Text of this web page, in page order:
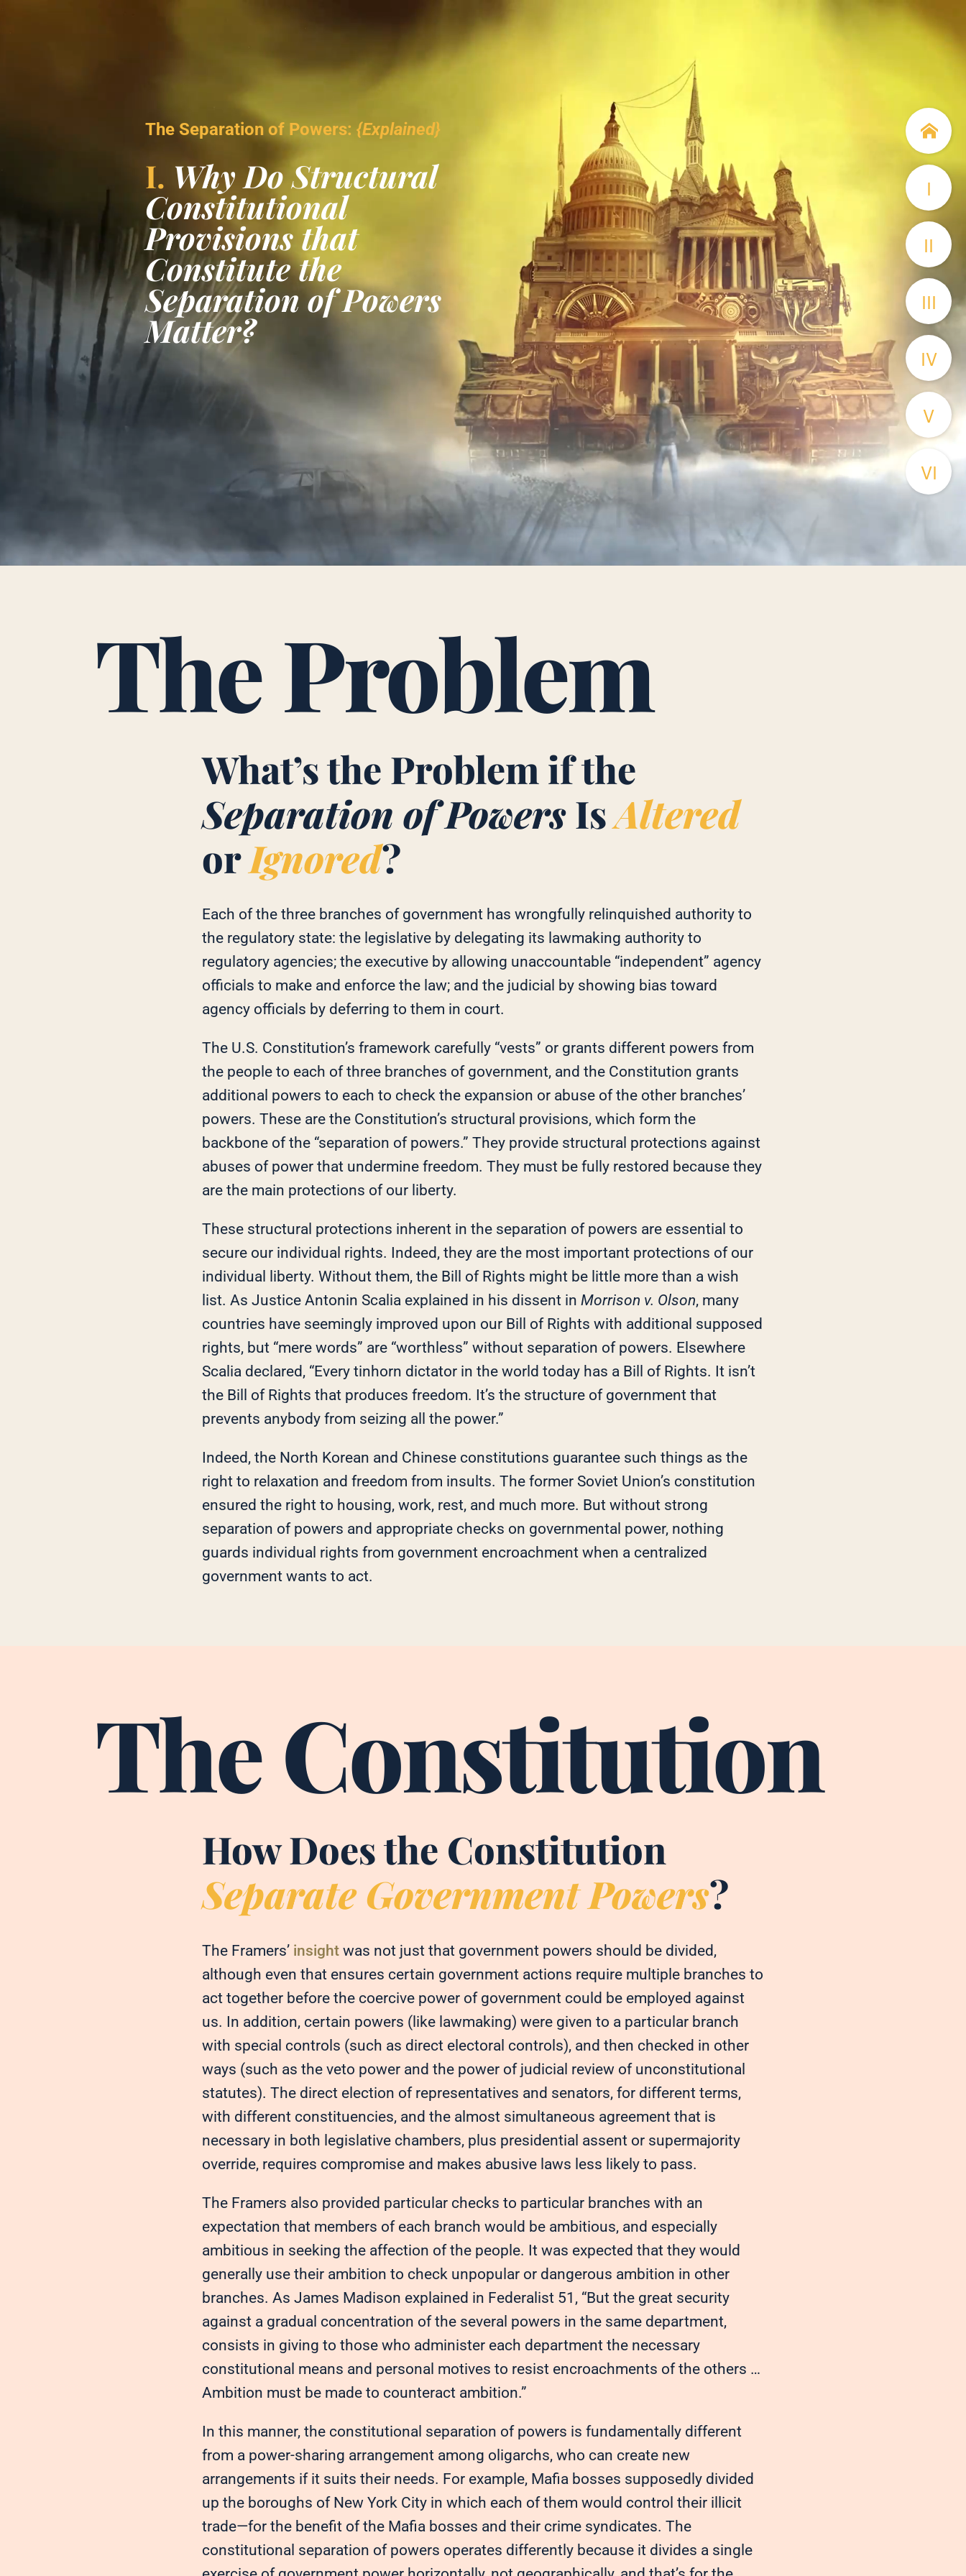
The Separation of Powers: {Explained}
I. Why Do Structural
Constitutional
Provisions that
Constitute the
Separation of Powers
Matter?
The Problem
What’s the Problem if the
Separation of PowersIsAltered
orIgnored?
Each of the three branches of government has wrongfully relinquished authority to
the regulatory state: the legislative by delegating its lawmaking authority to
regulatory agencies; the executive by allowing unaccountable “independent” agency
officials to make and enforce the law; and the judicial by showing bias toward
agency officials by deferring to them in court.
The U.S. Constitution’s framework carefully “vests” or grants different powers from
the people to each of three branches of government, and the Constitution grants
additional powers to each to check the expansion or abuse of the other branches’
powers. These are the Constitution’s structural provisions, which form the
backbone of the “separation of powers.” They provide structural protections against
abuses of power that undermine freedom. They must be fully restored because they
are the main protections of our liberty.
These structural protections inherent in the separation of powers are essential to
secure our individual rights. Indeed, they are the most important protections of our
individual liberty. Without them, the Bill of Rights might be little more than a wish
list. As Justice Antonin Scalia explained in his dissent in Morrison v. Olson, many
countries have seemingly improved upon our Bill of Rights with additional supposed
rights, but “mere words” are “worthless” without separation of powers. Elsewhere
Scalia declared, “Every tinhorn dictator in the world today has a Bill of Rights. It isn’t
the Bill of Rights that produces freedom. It’s the structure of government that
prevents anybody from seizing all the power.”
Indeed, the North Korean and Chinese constitutions guarantee such things as the
right to relaxation and freedom from insults. The former Soviet Union’s constitution
ensured the right to housing, work, rest, and much more. But without strong
separation of powers and appropriate checks on governmental power, nothing
guards individual rights from government encroachment when a centralized
government wants to act.
The Constitution
How Does the Constitution
Separate Government Powers?
The Framers’ insightwas not just that government powers should be divided,
although even that ensures certain government actions require multiple branches to
act together before the coercive power of government could be employed against
us. In addition, certain powers (like lawmaking) were given to a particular branch
with special controls (such as direct electoral controls), and then checked in other
ways (such as the veto power and the power of judicial review of unconstitutional
statutes). The direct election of representatives and senators, for different terms,
with different constituencies, and the almost simultaneous agreement that is
necessary in both legislative chambers, plus presidential assent or supermajority
override, requires compromise and makes abusive laws less likely to pass.
The Framers also provided particular checks to particular branches with an
expectation that members of each branch would be ambitious, and especially
ambitious in seeking the affection of the people. It was expected that they would
generally use their ambition to check unpopular or dangerous ambition in other
branches. As James Madison explained in Federalist 51, “But the great security
against a gradual concentration of the several powers in the same department,
consists in giving to those who administer each department the necessary
constitutional means and personal motives to resist encroachments of the others …
Ambition must be made to counteract ambition.”
In this manner, the constitutional separation of powers is fundamentally different
from a power-sharing arrangement among oligarchs, who can create new
arrangements if it suits their needs. For example, Mafia bosses supposedly divided
up the boroughs of New York City in which each of them would control their illicit
trade—for the benefit of the Mafia bosses and their crime syndicates. The
constitutional separation of powers operates differently because it divides a single
I
II
III
IV
V
VI